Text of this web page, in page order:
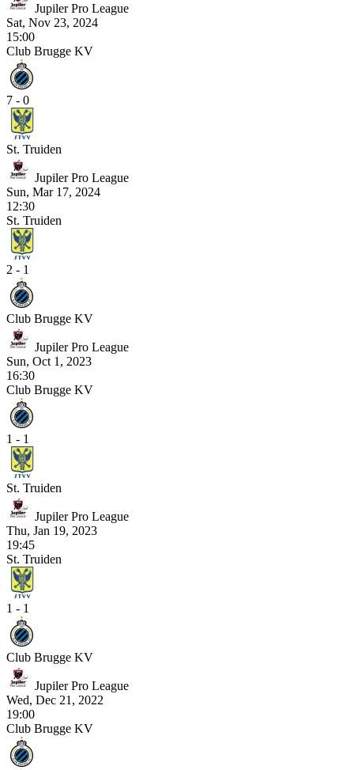
Jupiler Pro League
Sat, Nov 23, 2024
15:00
Club Brugge KV
7 - 0
St. Truiden
Jupiler Pro League
Sun, Mar 17, 2024
12:30
St. Truiden
2 - 1
Club Brugge KV
Jupiler Pro League
Sun, Oct 1, 2023
16:30
Club Brugge KV
1 - 1
St. Truiden
Jupiler Pro League
Thu, Jan 19, 2023
19:45
St. Truiden
1 - 1
Club Brugge KV
Jupiler Pro League
Wed, Dec 21, 2022
19:00
Club Brugge KV